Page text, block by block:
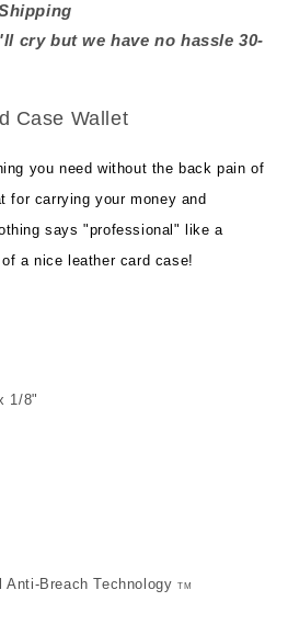
cry but we have no hassle 30-
Case Wallet
you need without the back pain of
for carrying your money and
says "professional" like a
a nice leather card case!
1/8"
Anti-Breach Technology TM